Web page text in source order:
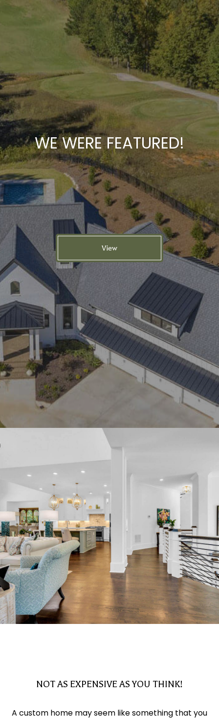
WE WERE FEATURED!
View
NOT AS EXPENSIVE AS YOU THINK!
A custom home may seem like something that you